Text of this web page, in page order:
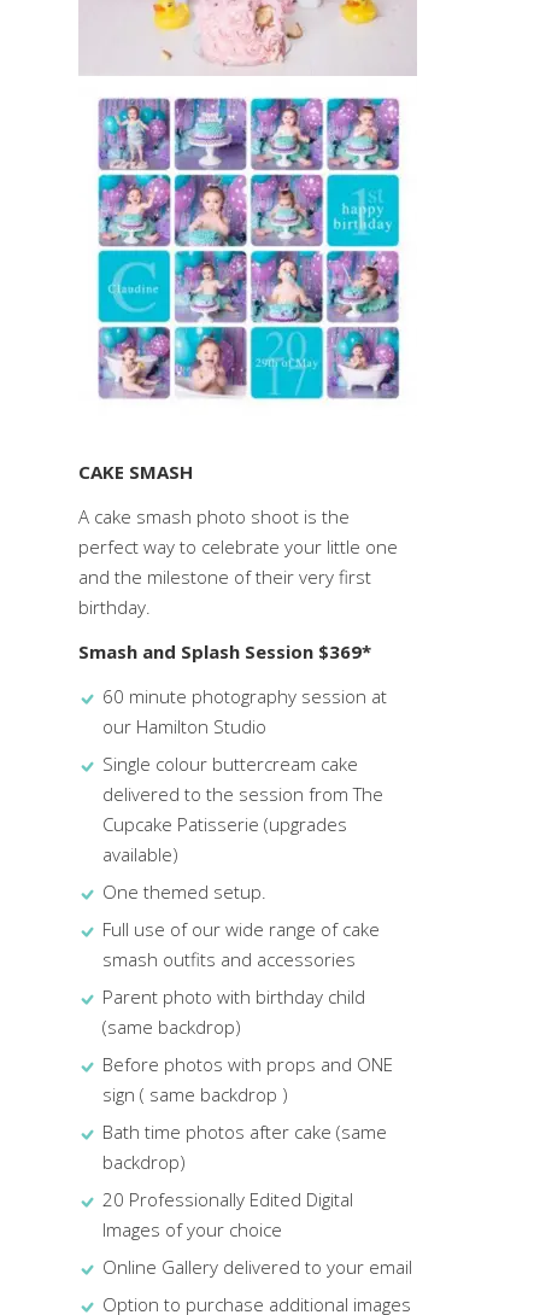
CAKE SMASH
A cake smash photo shoot is the
perfect way to celebrate your little one
and the milestone of their very first
birthday.
Smash and Splash Session $369*
60 minute photography session at
our Hamilton Studio
Single colour buttercream cake
delivered to the session from The
Cupcake Patisserie (upgrades
available)
One themed setup.
Full use of our wide range of cake
smash outfits and accessories
Parent photo with birthday child
(same backdrop)
Before photos with props and ONE
sign ( same backdrop )
Bath time photos after cake (same
backdrop)
20 Professionally Edited Digital
Images of your choice
Online Gallery delivered to your email
Option to purchase additional images